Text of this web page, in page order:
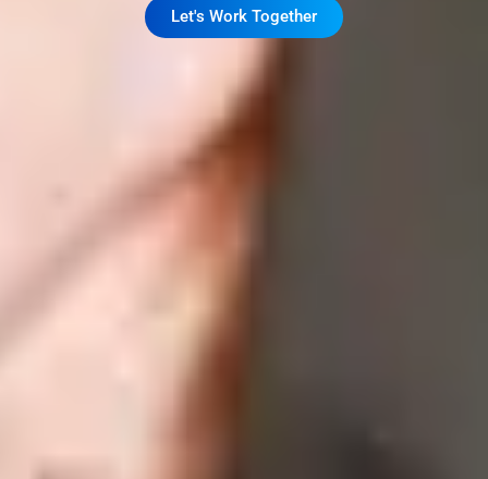
Let's Work Together